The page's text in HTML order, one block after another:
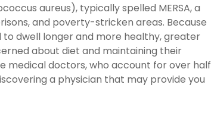
aureus), typically spelled MERSA, a
and poverty-stricken areas. Because
dwell longer and more healthy, greater
about diet and maintaining their
medical doctors, who account for over half
a physician that may provide you